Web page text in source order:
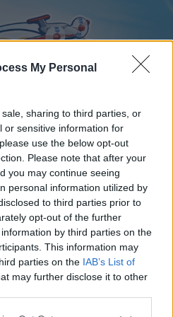
My Personal
sharing to third parties, or
or sensitive information for
use the below opt-out
Please note that after your
you may continue seeing
personal information utilized by
to third parties prior to
opt-out of the further
by third parties on the
This information may
parties on the IAB’s List of
may further disclose it to other